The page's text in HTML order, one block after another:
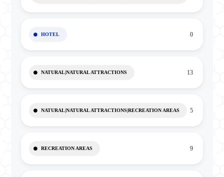
HOTEL 0
NATURAL|NATURAL ATTRACTIONS 13
NATURAL|NATURAL ATTRACTIONS|RECREATION AREAS 5
RECREATION AREAS 9